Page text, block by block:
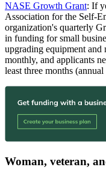
NASE Growth Grant: If
Association for the Self-
organization's quarterly
in funding for small
upgrading equipment and
monthly, and applicants
least three months
Woman, veteran,